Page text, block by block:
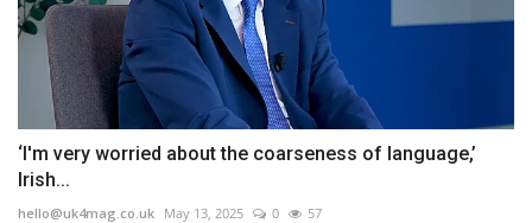
‘I'm very worried about the coarseness of language,’
Irish...
hello@uk4mag.co.uk May 13, 2025 0 57